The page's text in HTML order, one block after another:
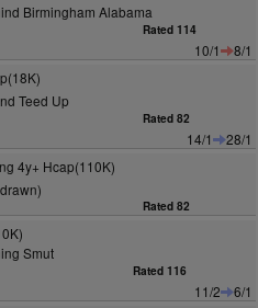
Birmingham Alabama
Rated 114
10/1
8/1
Teed Up
Rated 82
14/1
28/1
4y+ Hcap(110K)
Rated 82
Smut
Rated 116
11/2
6/1